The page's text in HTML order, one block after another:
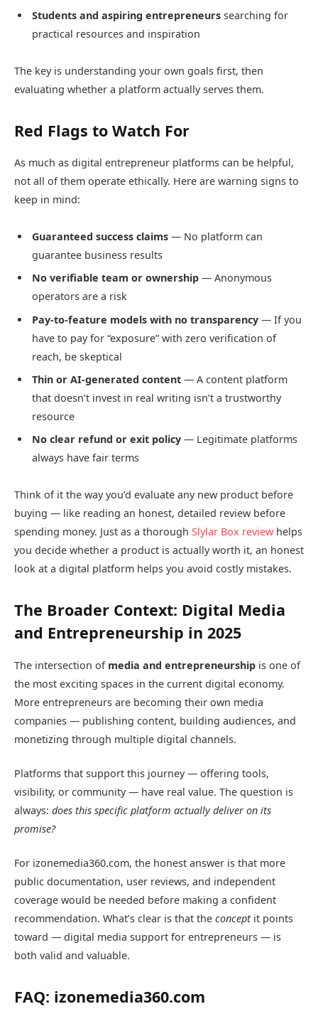
Students and aspiring entrepreneurs searching for
practical resources and inspiration
The key is understanding your own goals first, then
evaluating whether a platform actually serves them.
Red Flags to Watch For
As much as digital entrepreneur platforms can be helpful,
not all of them operate ethically. Here are warning signs to
keep in mind:
Guaranteed success claims — No platform can
guarantee business results
No verifiable team or ownership — Anonymous
operators are a risk
Pay-to-feature models with no transparency — If you
have to pay for “exposure” with zero verification of
reach, be skeptical
Thin or AI-generated content — A content platform
that doesn’t invest in real writing isn’t a trustworthy
resource
No clear refund or exit policy — Legitimate platforms
always have fair terms
Think of it the way you’d evaluate any new product before
buying — like reading an honest, detailed review before
spending money. Just as a thorough Slylar Box review helps
you decide whether a product is actually worth it, an honest
look at a digital platform helps you avoid costly mistakes.
The Broader Context: Digital Media
and Entrepreneurship in 2025
The intersection of media and entrepreneurship is one of
the most exciting spaces in the current digital economy.
More entrepreneurs are becoming their own media
companies — publishing content, building audiences, and
monetizing through multiple digital channels.
Platforms that support this journey — offering tools,
visibility, or community — have real value. The question is
always: does this specific platform actually deliver on its
promise?
For izonemedia360.com, the honest answer is that more
public documentation, user reviews, and independent
coverage would be needed before making a confident
recommendation. What’s clear is that the conceptit points
toward — digital media support for entrepreneurs — is
both valid and valuable.
FAQ: izonemedia360.com